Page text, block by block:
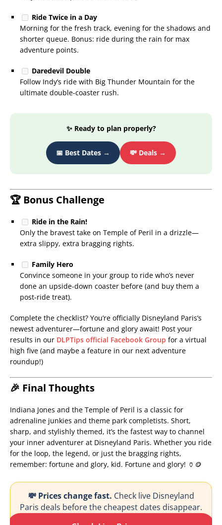
Ride Twice in a Day
Morning for the fresh track, evening for the shadows and
shorter queue. Bonus: ride during the rain for max
adventure points.
Daredevil Double
Follow Indy’s ride with Big Thunder Mountain for the
ultimate double-coaster rush.
✨ Ready to plan properly?
📅 Best Dates → 💸 Deals →
🏆 Bonus Challenge
Ride in the Rain!
Only the bravest take on Temple of Peril in a drizzle—
extra slippy, extra bragging rights.
Family Hero
Convince someone in your group to ride who’s never
done an upside-down coaster before (and buy them a
post-ride treat).
Complete the checklist? You’re officially Disneyland Paris’s
newest adventurer—fortune and glory await! Post your
results in our DLPTips official Facebook Group for a virtual
high five (and maybe a feature in our next adventure
roundup!)
🎉 Final Thoughts
Indiana Jones and the Temple of Peril is a classic for
adrenaline junkies and theme park completists. Short,
sharp, and stylishly themed, it’s the fastest way to channel
your inner adventurer at Disneyland Paris. Whether you ride
for the loop, the legend, or just the bragging rights,
remember: fortune and glory, kid. Fortune and glory! 🏺🪙
💸 Prices change fast. Check live Disneyland
Paris deals before the cheapest dates disappear.